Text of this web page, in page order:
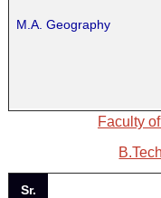
M.A. Geography
Faculty
Sr.